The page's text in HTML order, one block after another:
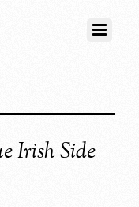
Irish Side